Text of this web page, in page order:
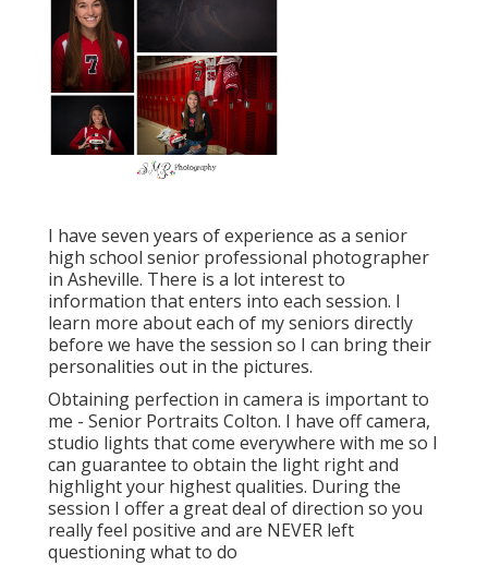
I have seven years of experience as a senior
high school senior professional photographer
in Asheville. There is a lot interest to
information that enters into each session. I
learn more about each of my seniors directly
before we have the session so I can bring their
personalities out in the pictures.
Obtaining perfection in camera is important to
me - Senior Portraits Colton. I have off camera,
studio lights that come everywhere with me so I
can guarantee to obtain the light right and
highlight your highest qualities. During the
session I offer a great deal of direction so you
really feel positive and are NEVER left
questioning what to do